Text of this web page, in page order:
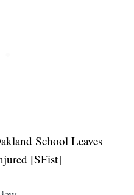
School Leaves
[SFist]